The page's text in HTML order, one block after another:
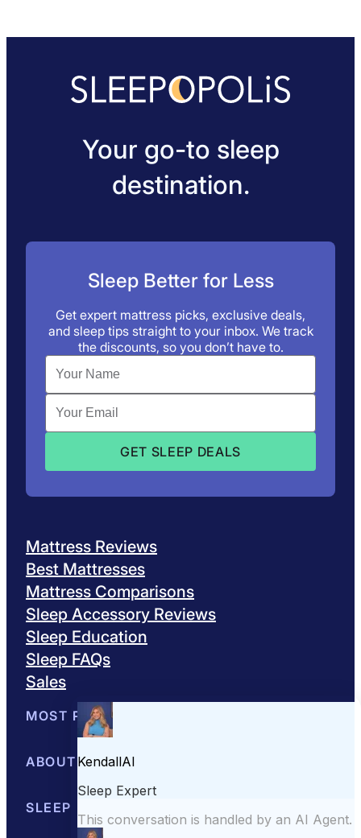
Your go-to sleep
destination.
Sleep Better for Less
Get expert mattress picks, exclusive deals,
and sleep tips straight to your inbox. We track
the discounts, so you don’t have to.
Mattress Reviews
Best Mattresses
Mattress Comparisons
Sleep Accessory Reviews
Sleep Education
Sleep FAQs
Sales
MOST POPULAR
Best Mattresses of 2026
ABOUT US
About Sleepopolis
SLEEP EDUCATION